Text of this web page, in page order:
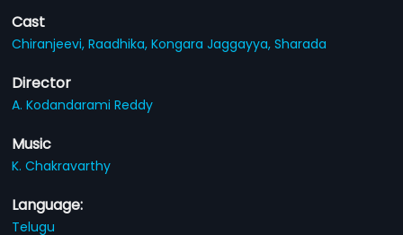
Cast
Chiranjeevi,Raadhika,Kongara Jaggayya,Sharada
Director
A. Kodandarami Reddy
Music
K. Chakravarthy
Language:
Telugu